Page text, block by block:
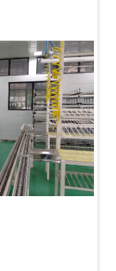
Integrated
For 1000Hp
System